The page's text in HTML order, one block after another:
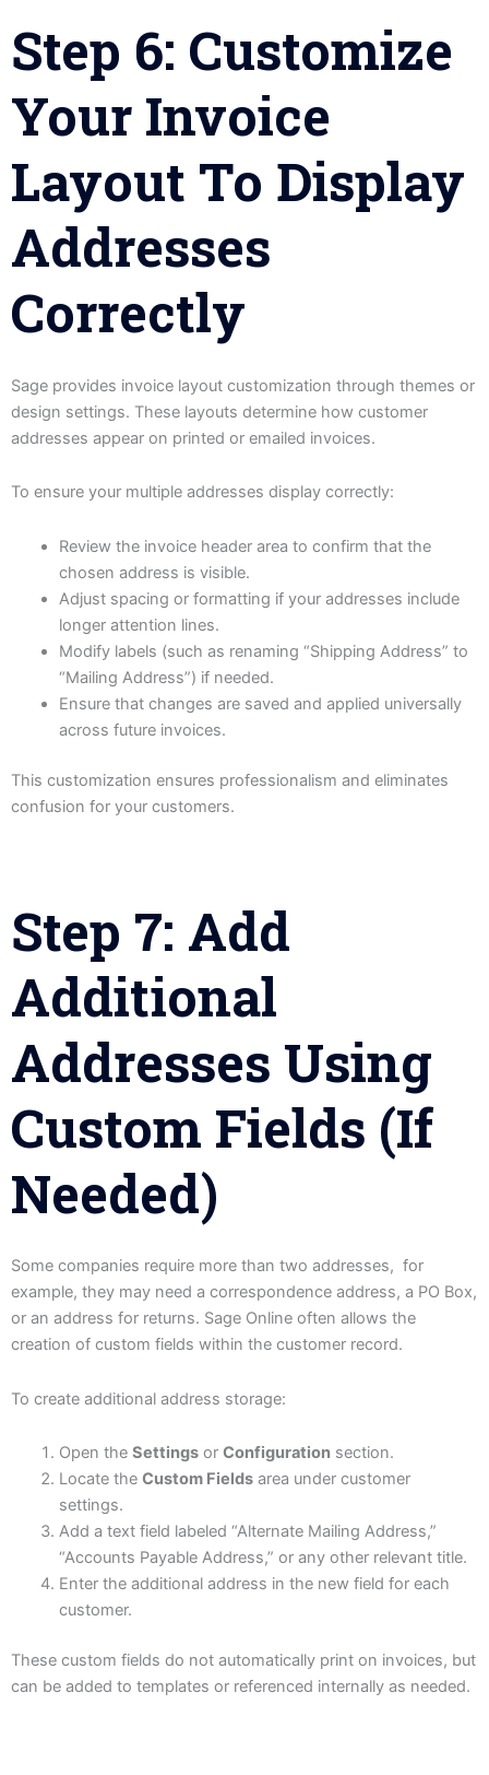
Step 6: Customize
Your Invoice
Layout To Display
Addresses
Correctly
Sage provides invoice layout customization through themes or
design settings. These layouts determine how customer
addresses appear on printed or emailed invoices.
To ensure your multiple addresses display correctly:
Review the invoice header area to confirm that the
chosen address is visible.
Adjust spacing or formatting if your addresses include
longer attention lines.
Modify labels (such as renaming “Shipping Address” to
“Mailing Address”) if needed.
Ensure that changes are saved and applied universally
across future invoices.
This customization ensures professionalism and eliminates
confusion for your customers.
Step 7: Add
Additional
Addresses Using
Custom Fields (If
Needed)
Some companies require more than two addresses, for
example, they may need a correspondence address, a PO Box,
or an address for returns. Sage Online often allows the
creation of custom fields within the customer record.
To create additional address storage:
Open the Settingsor Configurationsection.
Locate the Custom Fieldsarea under customer
settings.
Add a text field labeled “Alternate Mailing Address,”
“Accounts Payable Address,” or any other relevant title.
Enter the additional address in the new field for each
customer.
These custom fields do not automatically print on invoices, but
can be added to templates or referenced internally as needed.